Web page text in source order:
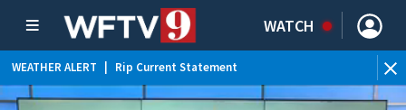
WATCH
WEATHER ALERT Rip Current Statement